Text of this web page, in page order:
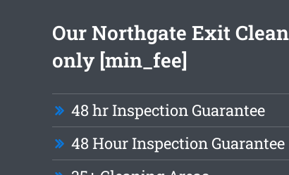
Our Northgate Exit
only [min_fee]
48 hr Inspection Guarantee
48 Hour Inspection Guarantee